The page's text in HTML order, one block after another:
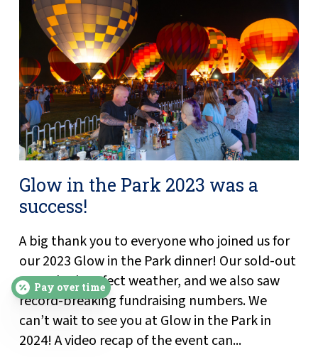
Glow in the Park 2023 was a
success!
A big thank you to everyone who joined us for
our 2023 Glow in the Park dinner! Our sold-out
event had perfect weather, and we also saw
record-breaking fundraising numbers. We
can’t wait to see you at Glow in the Park in
2024! A video recap of the event can...
Pay over time